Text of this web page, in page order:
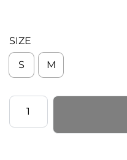
SIZE
S M